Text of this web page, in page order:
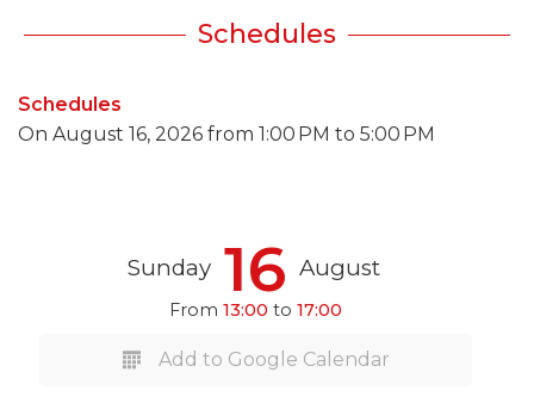
Schedules
Schedules
On August 16, 2026 from 1:00 PM to 5:00 PM
Sunday 16 August
From 13:00 to 17:00
Add to Google Calendar